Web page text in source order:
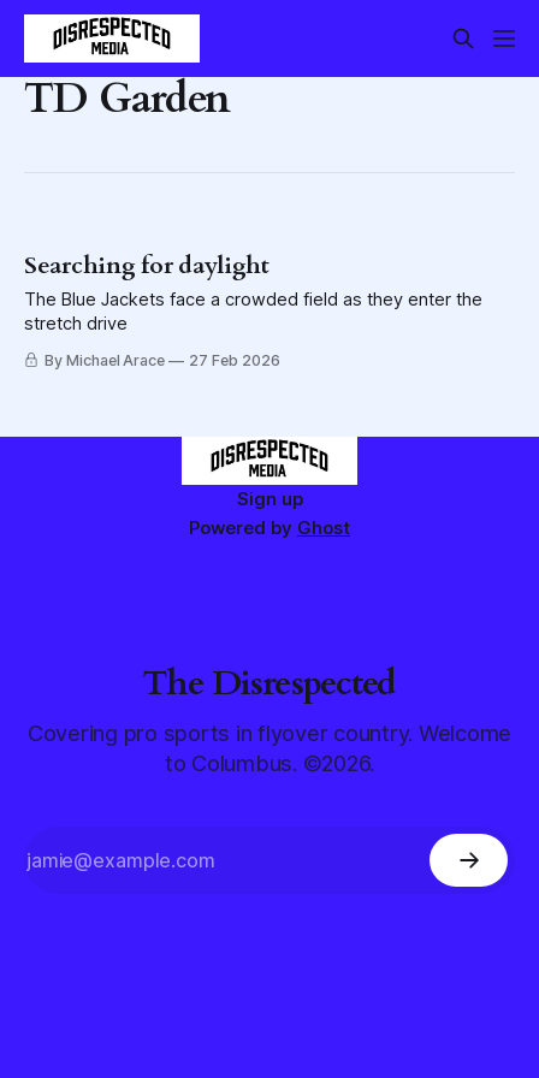
TD Garden
Searching for daylight
The Blue Jackets face a crowded field as they enter the
stretch drive
By Michael Arace 27 Feb 2026
Sign up
Powered by Ghost
The Disrespected
Covering pro sports in flyover country. Welcome
to Columbus. ©2026.